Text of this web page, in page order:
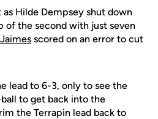
Hilde Dempsey shut down
of the second with just seven
scored on an error to cut
lead to 6-3, only to see the
to get back into the
the Terrapin lead back to